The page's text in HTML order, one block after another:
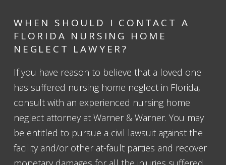
WHEN SHOULD I CONTACT A
FLORIDA NURSING HOME
NEGLECT LAWYER?
If you have reason to believe that a loved one
has suffered nursing home neglect in Florida,
consult with an experienced nursing home
neglect attorney at Warner & Warner. You may
be entitled to pursue a civil lawsuit against the
facility and/or other at-fault parties and recover